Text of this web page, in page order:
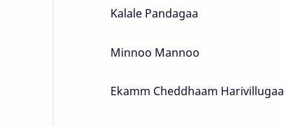
Kalale Pandagaa
Minnoo Mannoo
Ekamm Cheddhaam Harivillugaa